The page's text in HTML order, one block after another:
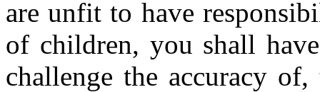
are unfit to have
of children, you shall
challenge the accuracy